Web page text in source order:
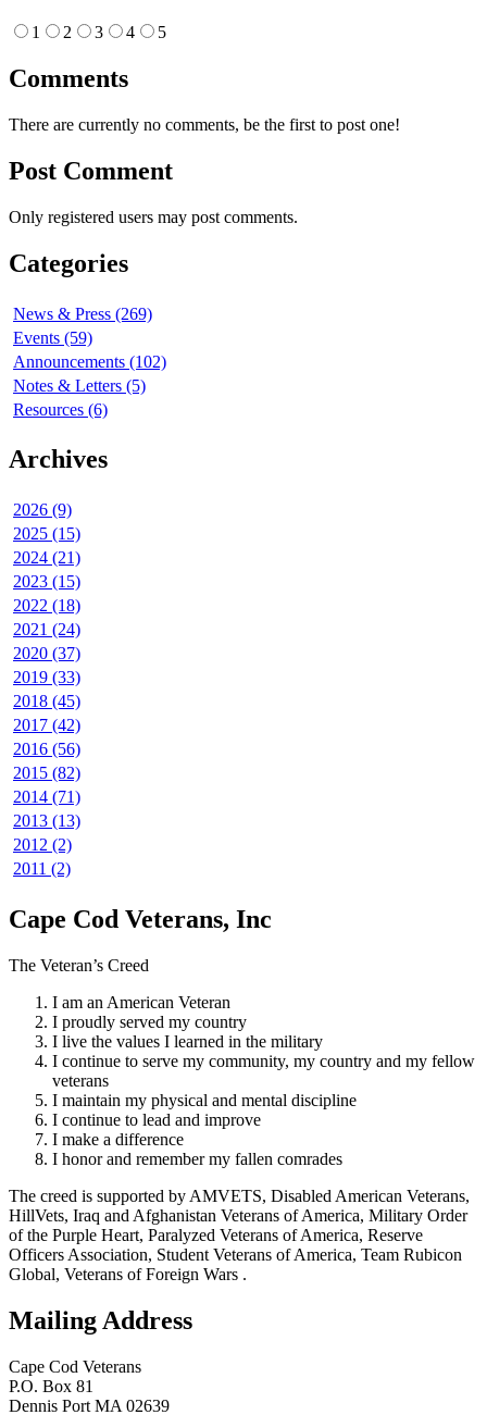
1 2 3 4 5
Comments
There are currently no comments, be the first to post one!
Post Comment
Only registered users may post comments.
Categories
News & Press (269)
Events (59)
Announcements (102)
Notes & Letters (5)
Resources (6)
Archives
2026 (9)
2025 (15)
2024 (21)
2023 (15)
2022 (18)
2021 (24)
2020 (37)
2019 (33)
2018 (45)
2017 (42)
2016 (56)
2015 (82)
2014 (71)
2013 (13)
2012 (2)
2011 (2)
Cape Cod Veterans, Inc
The Veteran’s Creed
I am an American Veteran
I proudly served my country
I live the values I learned in the military
I continue to serve my community, my country and my fellow
veterans
I maintain my physical and mental discipline
I continue to lead and improve
I make a difference
I honor and remember my fallen comrades
The creed is supported by AMVETS, Disabled American Veterans,
HillVets, Iraq and Afghanistan Veterans of America, Military Order
of the Purple Heart, Paralyzed Veterans of America, Reserve
Officers Association, Student Veterans of America, Team Rubicon
Global, Veterans of Foreign Wars .
Mailing Address
Cape Cod Veterans
P.O. Box 81
Dennis Port MA 02639